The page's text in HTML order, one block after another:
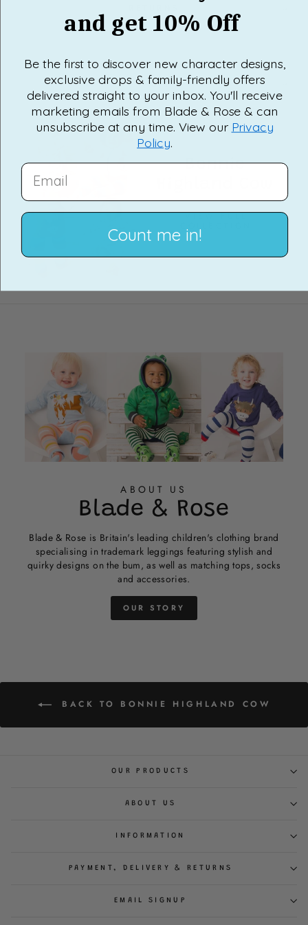
FAQ'S
Bonnie
VIEW FULL
ABOUT US
Blade & Rose
Blade & Rose is Britain's leading children's clothing brand
specialising in trademark leggings featuring stylish and
quirky designs on the bum, as well as matching tops, socks
and accessories.
OUR STORY
BACK TO BONNIE HIGHLAND COW
OUR PRODUCTS
ABOUT US
INFORMATION
PAYMENT, DELIVERY & RETURNS
EMAIL SIGNUP
and get 10% Off
Be the first to discover new character designs,
exclusive drops & family-friendly offers
delivered straight to your inbox. You'll receive
marketing emails from Blade & Rose & can
unsubscribe at any time. View our Privacy
Policy.
EMAIL
Count me in!